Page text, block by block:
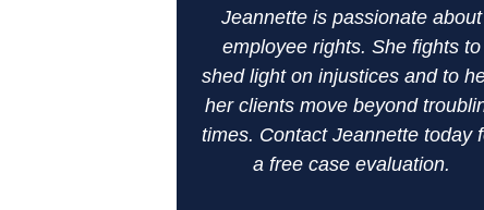
Jeannette is passionate about
employee rights. She fights to
shed light on injustices and to
her clients move beyond
times. Contact Jeannette today
a free case evaluation.